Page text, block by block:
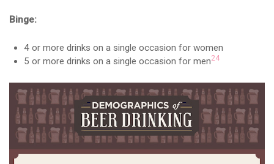
Binge:
4 or more drinks on a single occasion for women
5 or more drinks on a single occasion for men24